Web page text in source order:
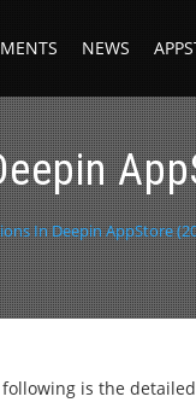
NEWS
In Deepin AppStore
is the